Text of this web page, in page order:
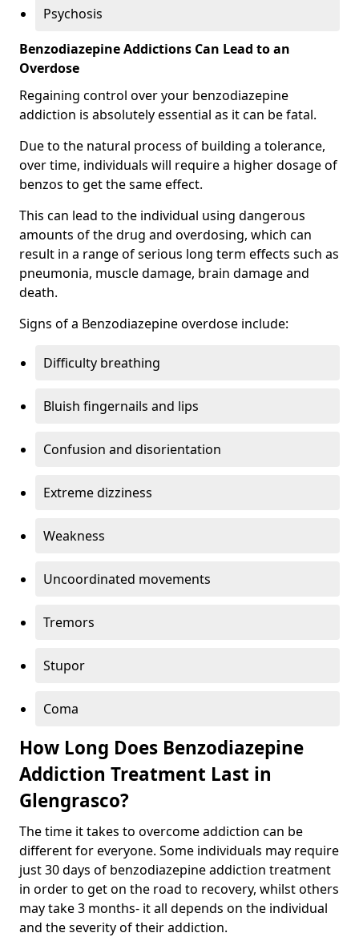
Psychosis
Benzodiazepine Addictions Can Lead to an
Overdose
Regaining control over your benzodiazepine
addiction is absolutely essential as it can be fatal.
Due to the natural process of building a tolerance,
over time, individuals will require a higher dosage of
benzos to get the same effect.
This can lead to the individual using dangerous
amounts of the drug and overdosing, which can
result in a range of serious long term effects such as
pneumonia, muscle damage, brain damage and
death.
Signs of a Benzodiazepine overdose include:
Difficulty breathing
Bluish fingernails and lips
Confusion and disorientation
Extreme dizziness
Weakness
Uncoordinated movements
Tremors
Stupor
Coma
How Long Does Benzodiazepine
Addiction Treatment Last in
Glengrasco?
The time it takes to overcome addiction can be
different for everyone. Some individuals may require
just 30 days of benzodiazepine addiction treatment
in order to get on the road to recovery, whilst others
may take 3 months- it all depends on the individual
and the severity of their addiction.